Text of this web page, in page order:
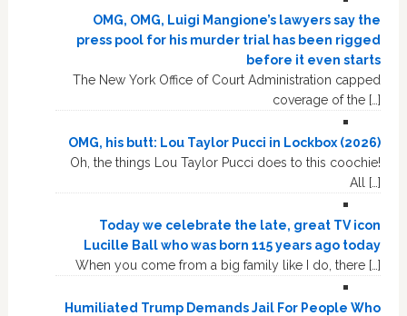
OMG, OMG, Luigi Mangione’s lawyers say the
press pool for his murder trial has been rigged
before it even starts
The New York Office of Court Administration capped
coverage of the […]
OMG, his butt: Lou Taylor Pucci in Lockbox (2026)
Oh, the things Lou Taylor Pucci does to this coochie!
All […]
Today we celebrate the late, great TV icon
Lucille Ball who was born 115 years ago today
When you come from a big family like I do, there […]
Humiliated Trump Demands Jail For People Who